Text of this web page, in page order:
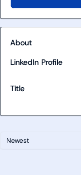
Newest
About
LinkedIn Profile
Title